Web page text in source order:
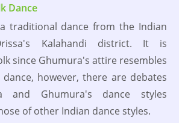
Dance
traditional dance from the Indian
Kalahandi district. It is
since Ghumura's attire resembles
however, there are debates
and Ghumura's dance styles
of other Indian dance styles.